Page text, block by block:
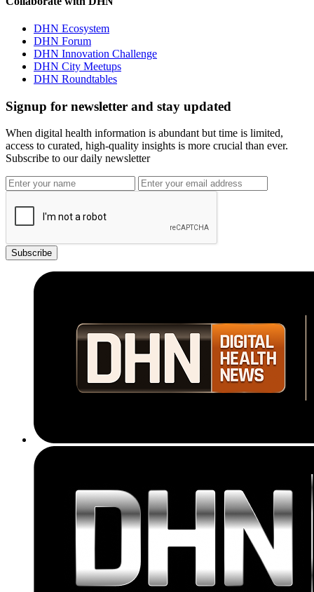
DHN Ecosystem
DHN Forum
DHN Innovation Challenge
DHN City Meetups
DHN Roundtables
Signup for newsletter and stay updated
When digital health information is abundant but time is limited,
access to curated, high-quality insights is more crucial than ever.
Subscribe to our daily newsletter
Subscribe